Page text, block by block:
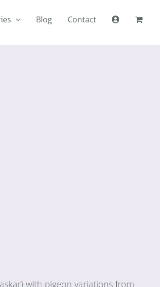
Blog Contact
with pigeon variations from